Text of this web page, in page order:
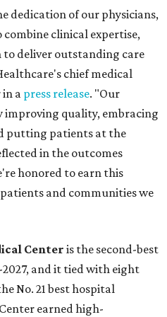
dedication of our physicians,
combine clinical expertise,
deliver outstanding care
chief medical
in apress release. "Our
quality, embracing
putting patients at the
in the outcomes
honored to earn this
and communities we
Center is the second-best
and it tied with eight
No. 21 best hospital
earned high-